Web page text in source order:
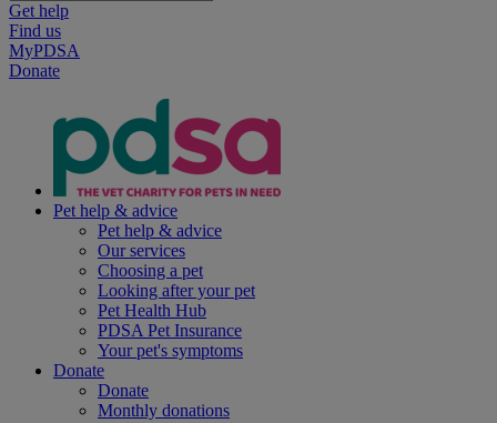
Get help
Find us
MyPDSA
Donate
Pet help & advice
Pet help & advice
Our services
Choosing a pet
Looking after your pet
Pet Health Hub
PDSA Pet Insurance
Your pet's symptoms
Donate
Donate
Monthly donations